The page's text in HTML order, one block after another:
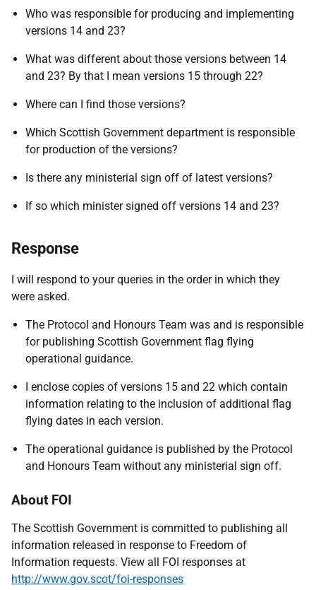
Who was responsible for producing and implementing
versions 14 and 23?
What was different about those versions between 14
and 23? By that I mean versions 15 through 22?
Where can I find those versions?
Which Scottish Government department is responsible
for production of the versions?
Is there any ministerial sign off of latest versions?
If so which minister signed off versions 14 and 23?
Response
I will respond to your queries in the order in which they
were asked.
The Protocol and Honours Team was and is responsible
for publishing Scottish Government flag flying
operational guidance.
I enclose copies of versions 15 and 22 which contain
information relating to the inclusion of additional flag
flying dates in each version.
The operational guidance is published by the Protocol
and Honours Team without any ministerial sign off.
About FOI
The Scottish Government is committed to publishing all
information released in response to Freedom of
Information requests. View all FOI responses at
http://www.gov.scot/foi-responses